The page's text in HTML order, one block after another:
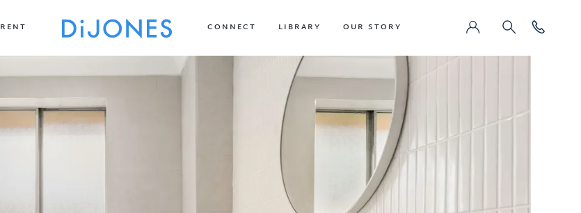
RENT CONNECT LIBRARY OUR STORY